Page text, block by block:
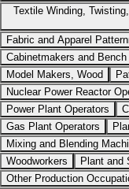
Textile Winding,
Fabric and Apparel
Cabinetmakers and Bench
Model Makers, Wood
Nuclear Power Reactor
Power Plant Operators
Gas Plant Operators
Mixing and Blending
Woodworkers
Plant and
Other Production